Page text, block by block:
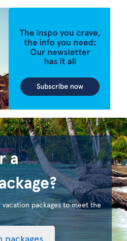
a
packages to meet the
packages